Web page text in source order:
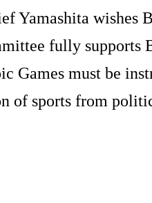
of sports from